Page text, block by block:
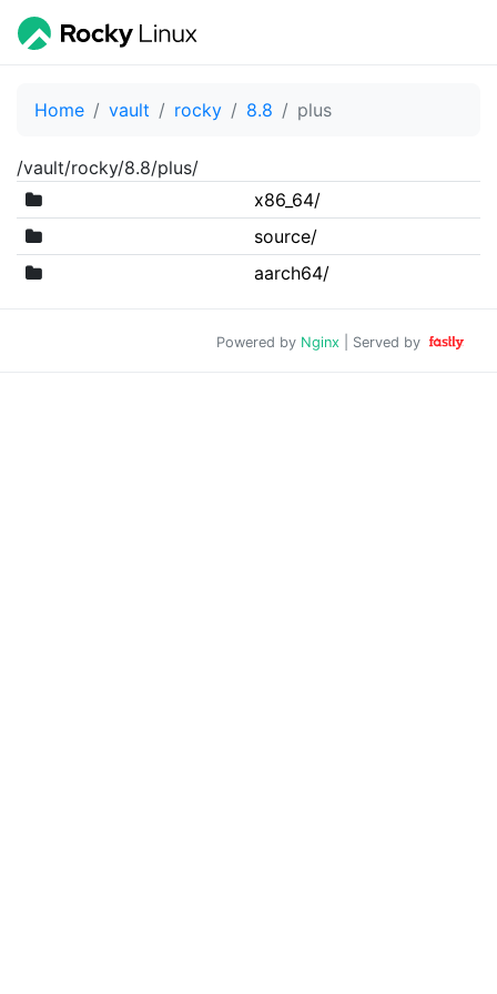
Home vault rocky 8.8 plus
/vault/rocky/8.8/plus/
x86_64/
source/
aarch64/
Powered by Nginx | Served by